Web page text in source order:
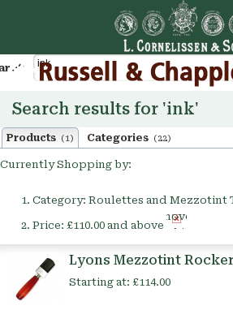
Cart
Search results for 'ink'
Products (1) Categories (22)
Currently Shopping by:
Category: Roulettes and Mezzotint
Price: £110.00 and above
Remove
This
Lyons Mezzotint
Starting at: £114.00